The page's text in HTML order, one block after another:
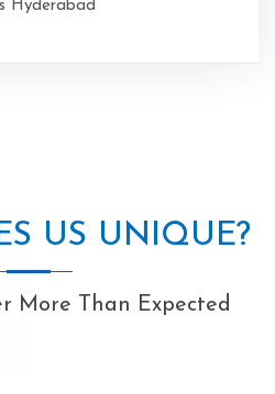
Hyderabad
US UNIQUE?
More Than Expected